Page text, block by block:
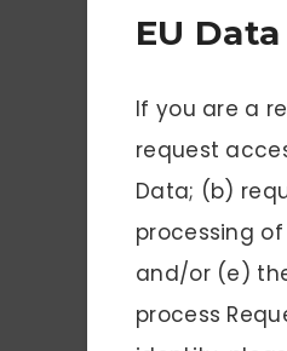
EU
If you are a
request
Data; (b)
processing
and/or (e)
process